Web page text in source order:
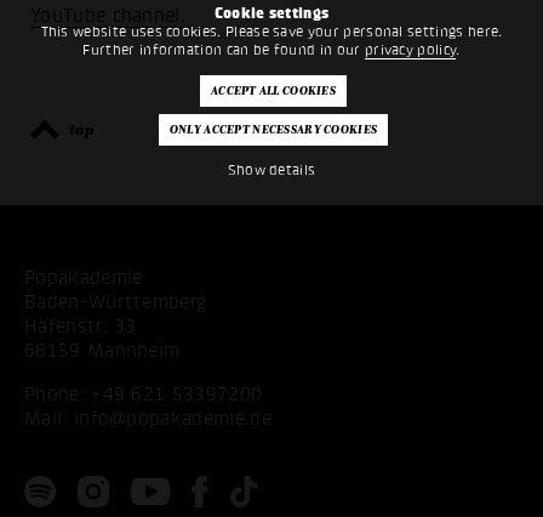
Cookie settings
This website uses cookies. Please save your personal settings here.
Further information can be found in our privacy policy.
Show details
YouTube channel
top back
Popakademie
Baden-Württemberg
Hafenstr. 33
68159 Mannheim
Phone: +49 621 53397200
Mail:
info@popakademie.de